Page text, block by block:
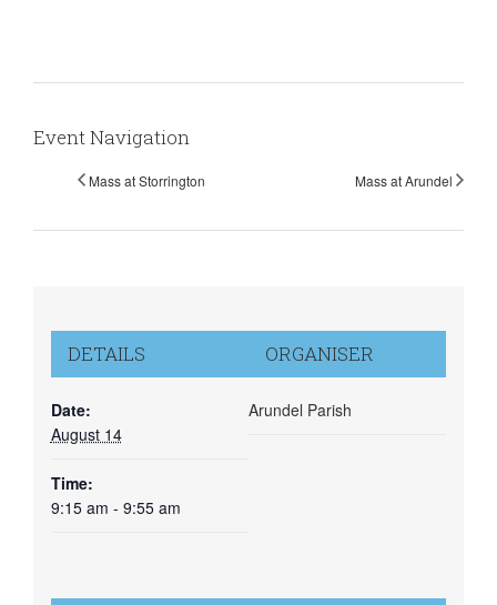
Event Navigation
Mass at Storrington Mass at Arundel
DETAILS
Date:
August 14
Time:
9:15 am - 9:55 am
ORGANISER
Arundel Parish